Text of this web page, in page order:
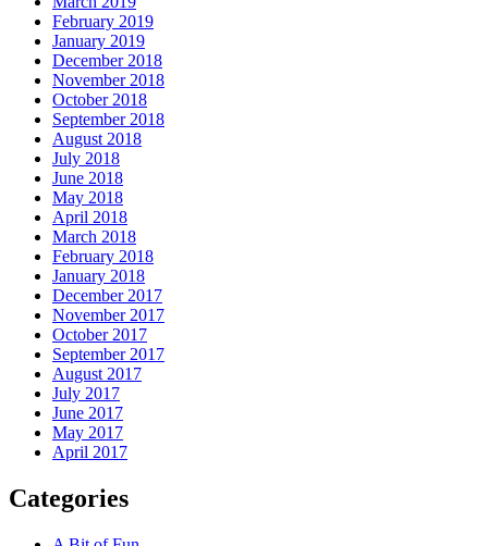
February 2019
January 2019
December 2018
November 2018
October 2018
September 2018
August 2018
July 2018
June 2018
May 2018
April 2018
March 2018
February 2018
January 2018
December 2017
November 2017
October 2017
September 2017
August 2017
July 2017
June 2017
May 2017
April 2017
Categories